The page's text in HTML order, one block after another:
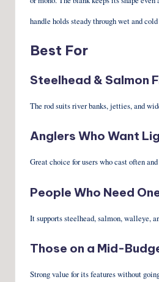
handle holds steady through wet and
Best For
Steelhead & Salmon
The rod suits river banks, jetties, and
Anglers Who Want
Great choice for users who cast often
People Who Need
It supports steelhead, salmon, walleye,
Those on a Mid-
Strong value for its features without